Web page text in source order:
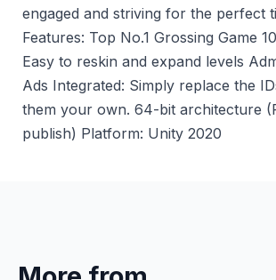
engaged and striving for the perfect
Features: Top No.1 Grossing Game
Easy to reskin and expand levels
Ads Integrated: Simply replace the
them your own. 64-bit architecture
publish) Platform: Unity 2020